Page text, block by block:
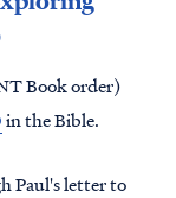
Book order)
in the Bible.
Paul's letter to